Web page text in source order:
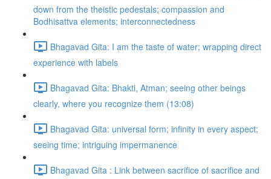
down from the theistic pedestals; compassion and
Bodhisattva elements; interconnectedness
Bhagavad Gita: I am the taste of water; wrapping direct
experience with labels
Bhagavad Gita: Bhakti, Atman; seeing other beings
clearly, where you recognize them (13:08)
Bhagavad Gita: universal form; infinity in every aspect;
seeing time; intriguing impermanence
Bhagavad Gita : Link between sacrifice of sacrifice and